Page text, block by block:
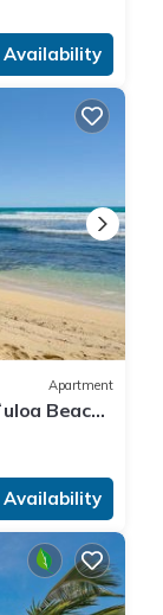
Availability
Apartment
Beach
Availability